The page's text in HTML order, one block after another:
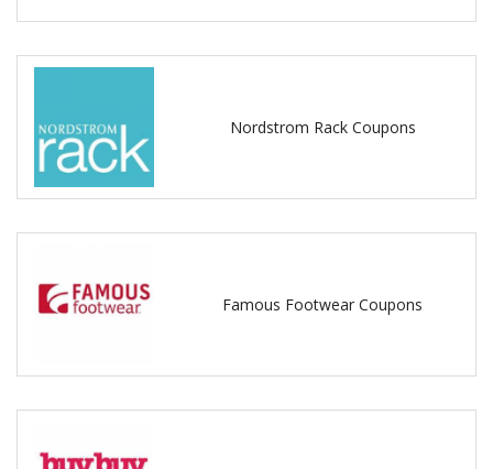
Nordstrom Rack Coupons
Famous Footwear Coupons